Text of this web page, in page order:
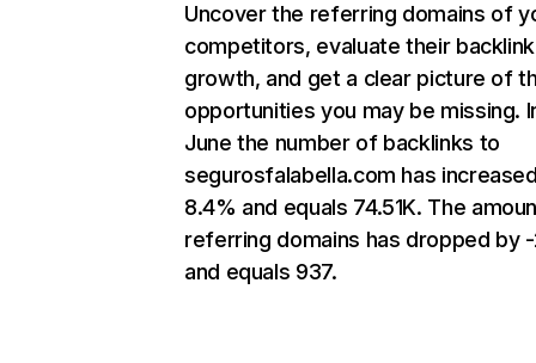
Uncover the referring domains of
competitors, evaluate their backlink
growth, and get a clear picture of
opportunities you may be missing.
June the number of backlinks to
segurosfalabella.com has
8.4% and equals 74.51K. The
referring domains has dropped by
and equals 937.